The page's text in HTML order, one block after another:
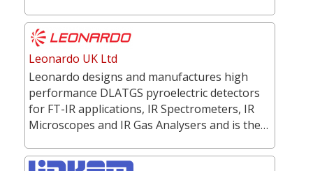
Leonardo UK Ltd
Leonardo designs and manufactures high
performance DLATGS pyroelectric detectors
for FT-IR applications, IR Spectrometers, IR
Microscopes and IR Gas Analysers and is the…